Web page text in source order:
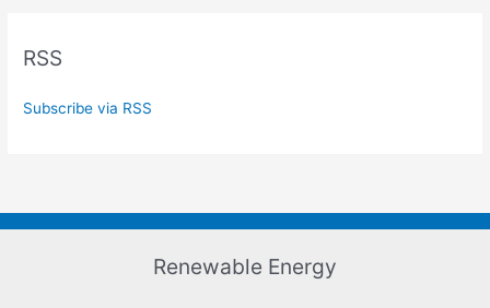
RSS
Subscribe via RSS
Renewable Energy